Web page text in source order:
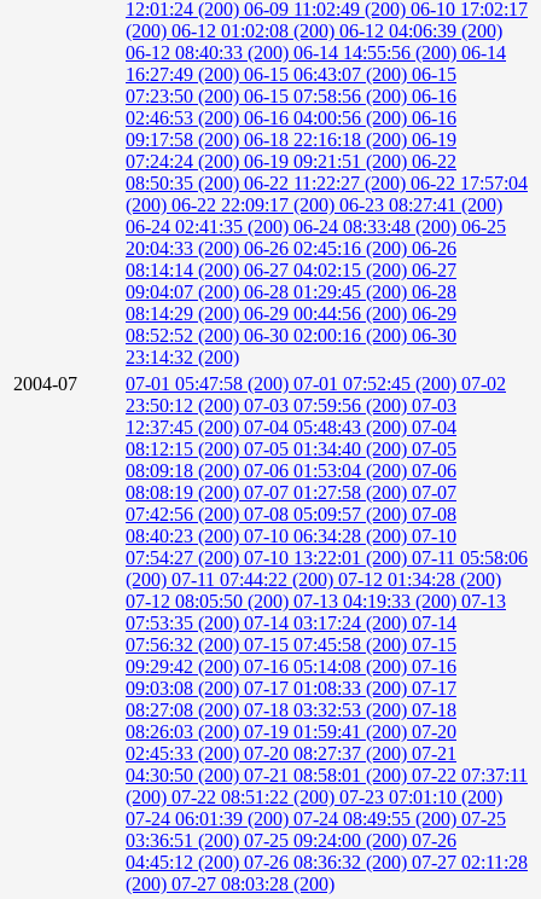
12:01:24 (200) 06-09 11:02:49 (200) 06-10 17:02:17
(200) 06-12 01:02:08 (200) 06-12 04:06:39 (200)
06-12 08:40:33 (200) 06-14 14:55:56 (200) 06-14
16:27:49 (200) 06-15 06:43:07 (200) 06-15
07:23:50 (200) 06-15 07:58:56 (200) 06-16
02:46:53 (200) 06-16 04:00:56 (200) 06-16
09:17:58 (200) 06-18 22:16:18 (200) 06-19
07:24:24 (200) 06-19 09:21:51 (200) 06-22
08:50:35 (200) 06-22 11:22:27 (200) 06-22 17:57:04
(200) 06-22 22:09:17 (200) 06-23 08:27:41 (200)
06-24 02:41:35 (200) 06-24 08:33:48 (200) 06-25
20:04:33 (200) 06-26 02:45:16 (200) 06-26
08:14:14 (200) 06-27 04:02:15 (200) 06-27
09:04:07 (200) 06-28 01:29:45 (200) 06-28
08:14:29 (200) 06-29 00:44:56 (200) 06-29
08:52:52 (200) 06-30 02:00:16 (200) 06-30
23:14:32 (200)
2004-07
07-01 05:47:58 (200) 07-01 07:52:45 (200) 07-02
23:50:12 (200) 07-03 07:59:56 (200) 07-03
12:37:45 (200) 07-04 05:48:43 (200) 07-04
08:12:15 (200) 07-05 01:34:40 (200) 07-05
08:09:18 (200) 07-06 01:53:04 (200) 07-06
08:08:19 (200) 07-07 01:27:58 (200) 07-07
07:42:56 (200) 07-08 05:09:57 (200) 07-08
08:40:23 (200) 07-10 06:34:28 (200) 07-10
07:54:27 (200) 07-10 13:22:01 (200) 07-11 05:58:06
(200) 07-11 07:44:22 (200) 07-12 01:34:28 (200)
07-12 08:05:50 (200) 07-13 04:19:33 (200) 07-13
07:53:35 (200) 07-14 03:17:24 (200) 07-14
07:56:32 (200) 07-15 07:45:58 (200) 07-15
09:29:42 (200) 07-16 05:14:08 (200) 07-16
09:03:08 (200) 07-17 01:08:33 (200) 07-17
08:27:08 (200) 07-18 03:32:53 (200) 07-18
08:26:03 (200) 07-19 01:59:41 (200) 07-20
02:45:33 (200) 07-20 08:27:37 (200) 07-21
04:30:50 (200) 07-21 08:58:01 (200) 07-22 07:37:11
(200) 07-22 08:51:22 (200) 07-23 07:01:10 (200)
07-24 06:01:39 (200) 07-24 08:49:55 (200) 07-25
03:36:51 (200) 07-25 09:24:00 (200) 07-26
04:45:12 (200) 07-26 08:36:32 (200) 07-27 02:11:28
(200) 07-27 08:03:28 (200)